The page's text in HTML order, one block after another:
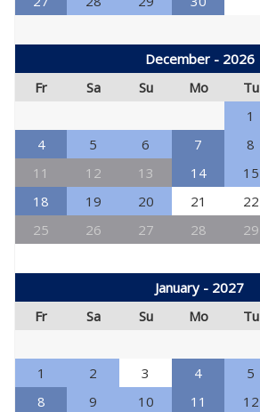
December - 2026
Fr
Sa Su Mo Tu
1
4
5 6 7 8
11
12 13 14 15
18
19 20 21 22
25
26 27 28 29
January - 2027
Fr
Sa Su Mo Tu
1 2 3 4 5
8
9 10 11 12